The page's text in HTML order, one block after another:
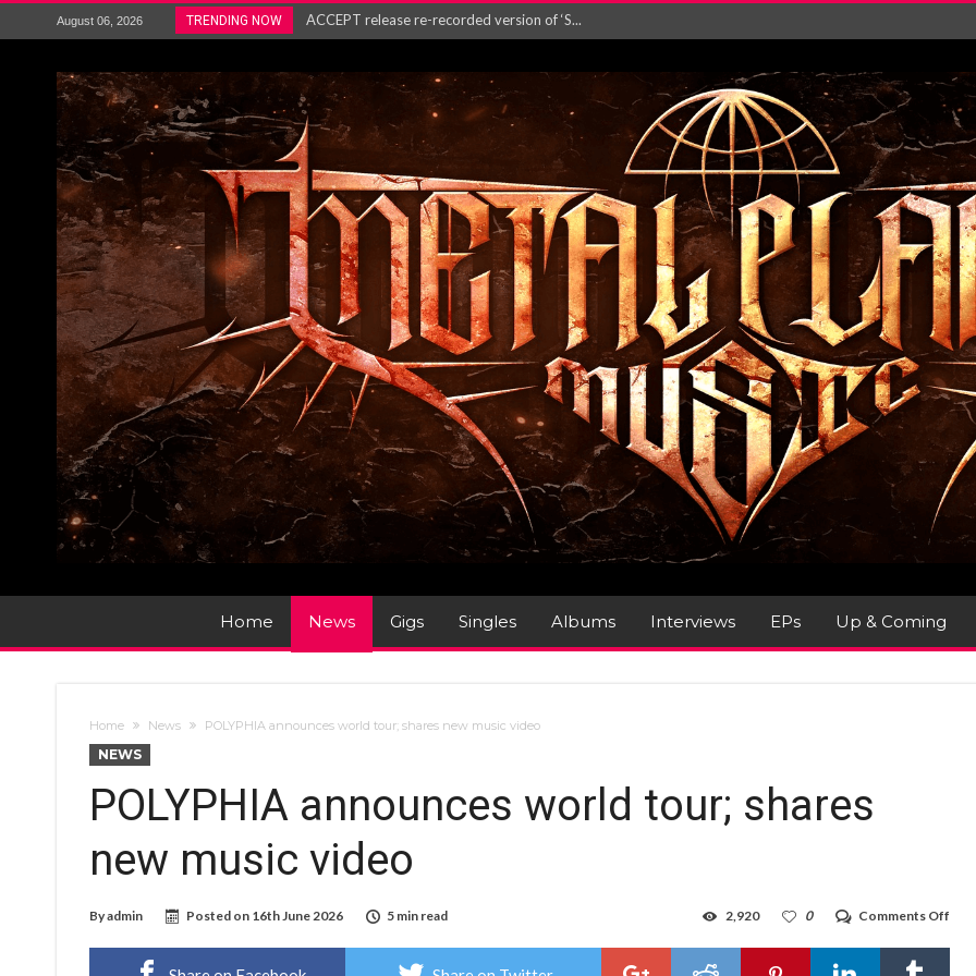
August 06, 2026 TRENDING NOW
ACCEPT release re-recorded version of ‘S...
Vio-lence Limelight Belfast 3rd August 2026...
Electron announce new album ‘Is This Wor...
METAL ICON KAI HANSEN RELEASES NEW SINGLE R...
The HU – LIVE AT TELEGRAPH BUILDING, 05T...
Home News Gigs Singles Albums Interviews EPs Up & Coming
Home News POLYPHIA announces world tour; shares new music video
NEWS
POLYPHIA announces world tour; shares
new music video
Byadmin Posted on 16th June 2026 5 min read Comments Off
0
2,920